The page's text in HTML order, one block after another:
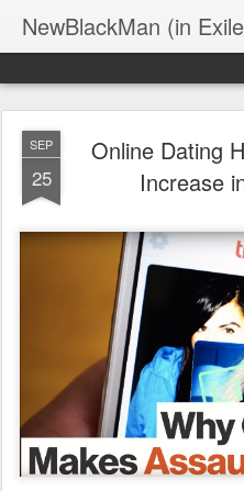
NewBlackMan (in
SEP
25
Online Dating
Increase